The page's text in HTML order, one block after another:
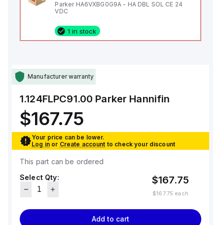
Parker HA6VXBG0G9A - HA DBL SOL CE 24
VDC
1 in stock
Manufacturer warranty
1.124FLPC91.00 Parker Hannifin
$167.75
Your price can be lower.
Log in or Create account to check your discount
This part can be ordered
Select Qty:
$167.75
$167.75 each
Add to cart